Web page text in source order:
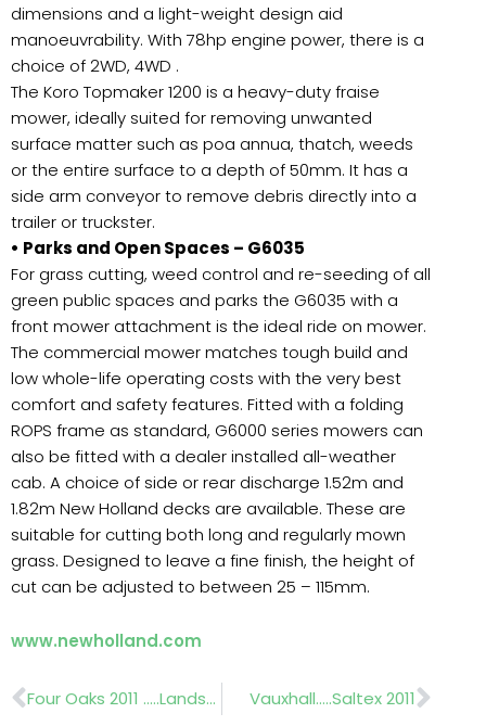
dimensions and a light-weight design aid
manoeuvrability. With 78hp engine power, there is a
choice of 2WD, 4WD .
The Koro Topmaker 1200 is a heavy-duty fraise
mower, ideally suited for removing unwanted
surface matter such as poa annua, thatch, weeds
or the entire surface to a depth of 50mm. It has a
side arm conveyor to remove debris directly into a
trailer or truckster.
• Parks and Open Spaces – G6035
For grass cutting, weed control and re-seeding of all
green public spaces and parks the G6035 with a
front mower attachment is the ideal ride on mower.
The commercial mower matches tough build and
low whole-life operating costs with the very best
comfort and safety features. Fitted with a folding
ROPS frame as standard, G6000 series mowers can
also be fitted with a dealer installed all-weather
cab. A choice of side or rear discharge 1.52m and
1.82m New Holland decks are available. These are
suitable for cutting both long and regularly mown
grass. Designed to leave a fine finish, the height of
cut can be adjusted to between 25 – 115mm.
www.newholland.com
Prev Four Oaks 2011 …..Landscapers show guide Vauxhall…..Saltex 2011